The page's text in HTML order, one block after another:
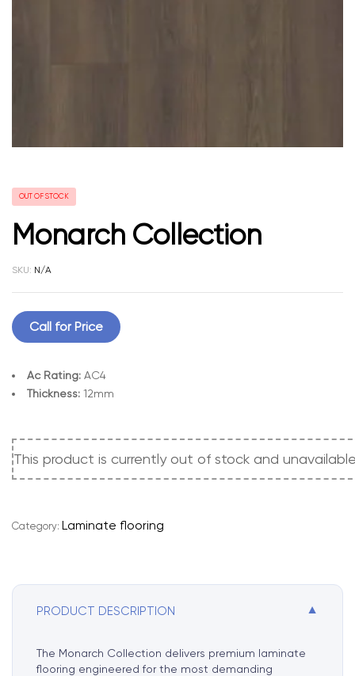
OUT OF STOCK
Monarch Collection
SKU: N/A
Call for Price
Ac Rating: AC4
Thickness: 12mm
This product is currently out of stock and
A
l
t
Category: Laminate flooring
PRODUCT DESCRIPTION ▼
The Monarch Collection delivers premium laminate
flooring engineered for the most demanding